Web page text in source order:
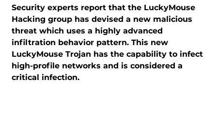
Security experts report that the LuckyMouse
Hacking group has devised a new malicious
threat which uses a highly advanced
infiltration behavior pattern. This new
LuckyMouse Trojan has the capability to infect
high-profile networks and is considered a
critical infection.